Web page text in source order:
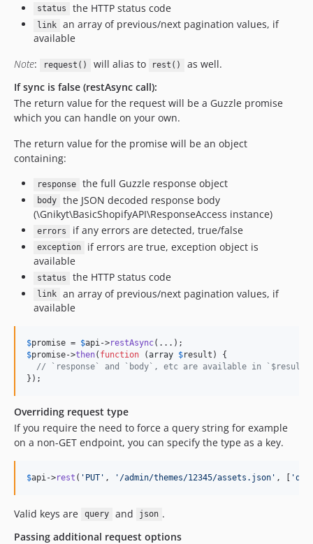
status the HTTP status code
link
an array of previous/next pagination values, if
available
Note: request() will alias to rest()
as well.
If sync is false (restAsync call):
The return value for the request will be a Guzzle promise
which you can handle on your own.
The return value for the promise will be an object
containing:
response the full Guzzle response object
body
the JSON decoded response body
(\Gnikyt\BasicShopifyAPI\ResponseAccess instance)
errors if any errors are detected, true/false
exception
if errors are true, exception object is
available
status the HTTP status code
link
an array of previous/next pagination values, if
available
$promise = $api ->restAsync
$promise->then( function (array $result ) {
// `response` and `body`, etc are available in
});
Overriding request type
If you require the need to force a query string for example
on a non-GET endpoint, you can specify the type as a key.
$api ->rest ( ' PUT ' , ' /admin/themes/12345/assets.json ' , [ '
Valid keys are query and json .
Passing additional request options